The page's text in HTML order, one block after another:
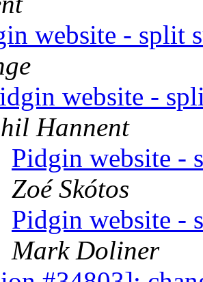
website - split
website -
Hannent
Pidgin website -
Zoé Skótos
Pidgin website -
Mark Doliner